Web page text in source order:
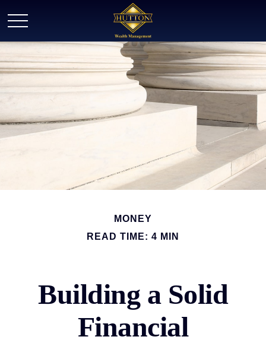
MONEY
READ TIME: 4 MIN
Building a Solid
Financial